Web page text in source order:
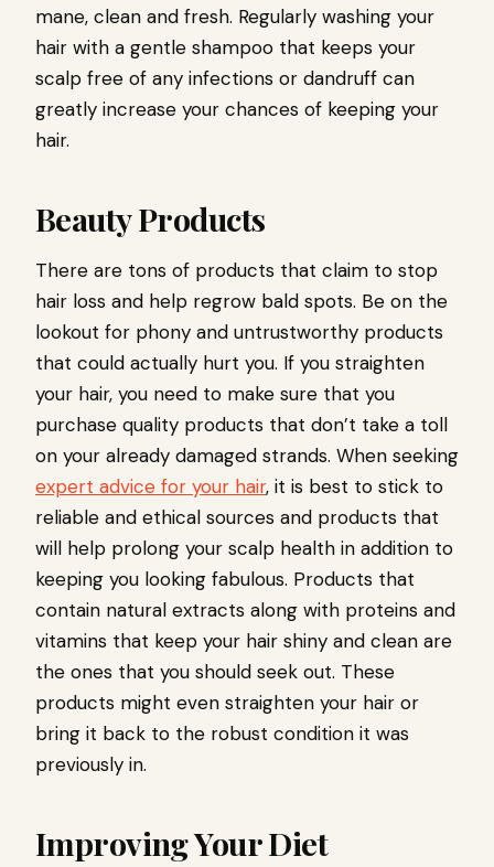
mane, clean and fresh. Regularly washing your
hair with a gentle shampoo that keeps your
scalp free of any infections or dandruff can
greatly increase your chances of keeping your
hair.
Beauty Products
There are tons of products that claim to stop
hair loss and help regrow bald spots. Be on the
lookout for phony and untrustworthy products
that could actually hurt you. If you straighten
your hair, you need to make sure that you
purchase quality products that don’t take a toll
on your already damaged strands. When seeking
expert advice for your hair, it is best to stick to
reliable and ethical sources and products that
will help prolong your scalp health in addition to
keeping you looking fabulous. Products that
contain natural extracts along with proteins and
vitamins that keep your hair shiny and clean are
the ones that you should seek out. These
products might even straighten your hair or
bring it back to the robust condition it was
previously in.
Improving Your Diet